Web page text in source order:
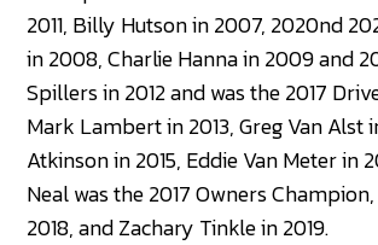
2011, Billy Hutson in 2007, 2020nd
in 2008, Charlie Hanna in 2009 and
Spillers in 2012 and was the 2017
Mark Lambert in 2013, Greg Van Alst
Atkinson in 2015, Eddie Van Meter in
Neal was the 2017 Owners
2018, and Zachary Tinkle in 2019.